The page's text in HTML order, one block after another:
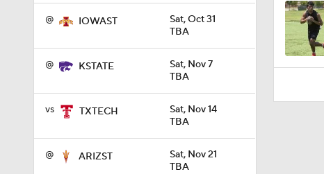
@ IOWAST
Sat, Oct 31
TBA
@ KSTATE
Sat, Nov 7
TBA
vs TXTECH
Sat, Nov 14
TBA
@ ARIZST
Sat, Nov 21
TBA